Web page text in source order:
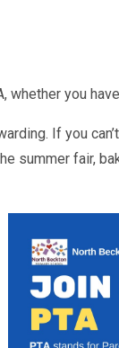
whether you
If you
summer fair,